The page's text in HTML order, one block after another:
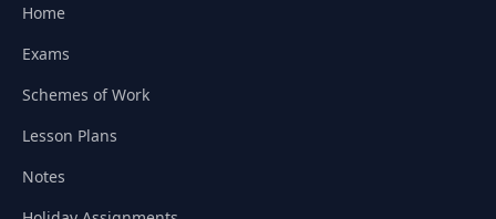
Home
Exams
Schemes of Work
Lesson Plans
Notes